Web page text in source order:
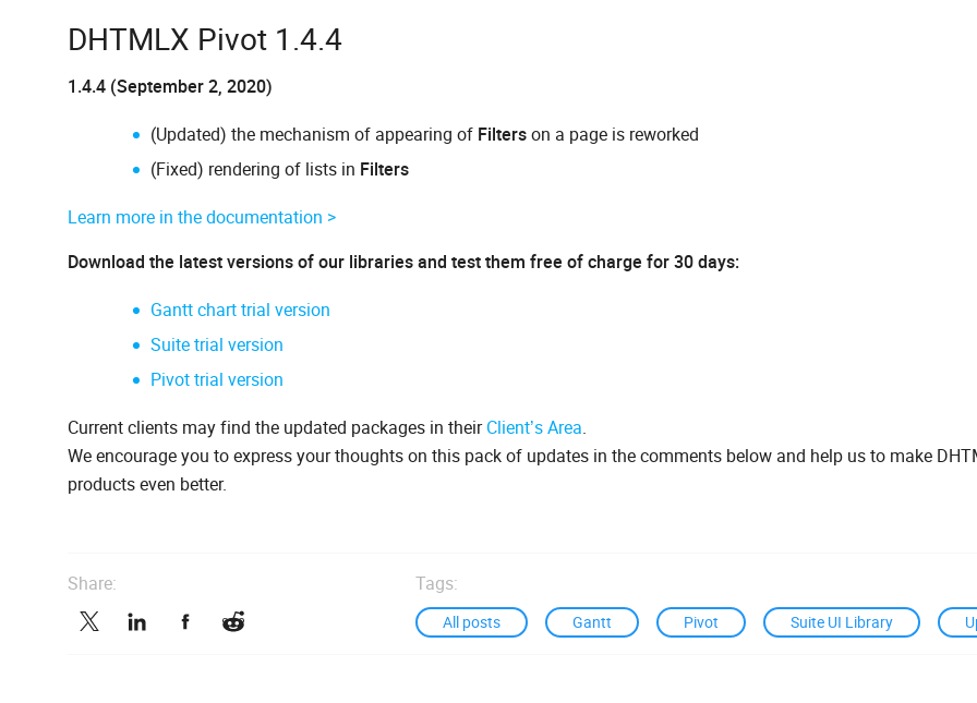
DHTMLX Pivot 1.4.4
1.4.4 (September 2, 2020)
(Updated) the mechanism of appearing of Filterson a page is reworked
(Fixed) rendering of lists in Filters
Learn more in the documentation >
Download the latest versions of our libraries and test them free of charge for 30 days:
Gantt chart trial version
Suite trial version
Pivot trial version
Current clients may find the updated packages in theirClient’s Area.
We encourage you to express your thoughts on this pack of updates in the comments below and help us to make
products even better.
Share: Tags:
All posts Gantt Pivot Suite UI Library